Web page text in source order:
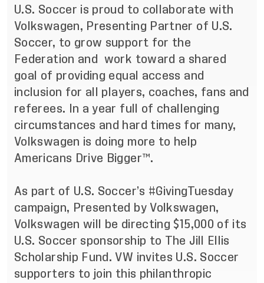
U.S. Soccer is proud to collaborate with
Volkswagen, Presenting Partner of U.S.
Soccer, to grow support for the
Federation and work toward a shared
goal of providing equal access and
inclusion for all players, coaches, fans and
referees. In a year full of challenging
circumstances and hard times for many,
Volkswagen is doing more to help
Americans Drive Bigger™.
As part of U.S. Soccer’s #GivingTuesday
campaign, Presented by Volkswagen,
Volkswagen will be directing $15,000 of its
U.S. Soccer sponsorship to The Jill Ellis
Scholarship Fund. VW invites U.S. Soccer
supporters to join this philanthropic